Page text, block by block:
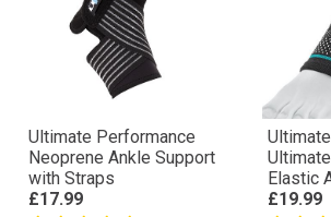
Ultimate Performance
Neoprene Ankle Support
with Straps
£17.99
Elastic
£19.99